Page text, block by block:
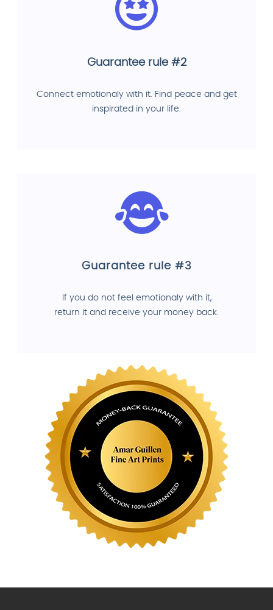
Guarantee rule #2
Connect emotionaly with it. Find peace and get
inspirated in your life.
Guarantee rule #3
If you do not feel emotionaly with it,
return it and receive your money back.